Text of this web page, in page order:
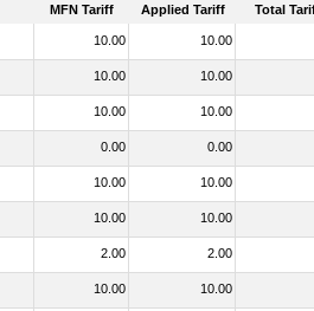
MFN Tariff Applied Tariff Total
10.00 10.00
10.00 10.00
10.00 10.00
0.00 0.00
10.00 10.00
10.00 10.00
2.00 2.00
10.00 10.00